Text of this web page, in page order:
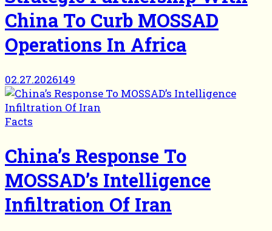
China To Curb MOSSAD
Operations In Africa
02.27.2026149
Facts
China’s Response To
MOSSAD’s Intelligence
Infiltration Of Iran